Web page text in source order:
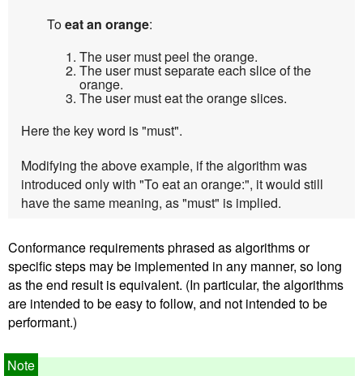
Toeat an orange:
The user must peel the orange.
The user must separate each slice of the
orange.
The user must eat the orange slices.
Here the key word is "must".
Modifying the above example, if the algorithm was
introduced only with "To eat an orange:", it would still
have the same meaning, as "must" is implied.
Conformance requirements phrased as algorithms or
specific steps may be implemented in any manner, so long
as the end result is equivalent. (In particular, the algorithms
are intended to be easy to follow, and not intended to be
performant.)